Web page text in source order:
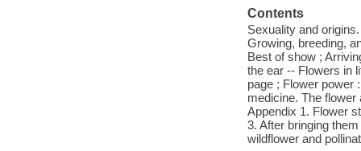
Contents
Sexuality and
Growing, breeding,
Best of show ;
the ear -- Flowers in
page ; Flower power
medicine. The
Appendix 1. Flower
3. After bringing
wildflower and